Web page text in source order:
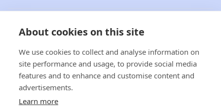
News and events
his project has received funding from the European Union’s
Horizon Europe research and innovation programme under grant
About cookies on this site
We use cookies to collect and analyse information on
site performance and usage, to provide social media
features and to enhance and customise content and
advertisements.
Learn more